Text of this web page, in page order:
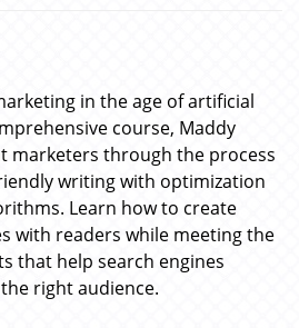
in the age of artificial
course, Maddy
marketers through the process
writing with optimization
Learn how to create
with readers while meeting the
that help search engines
right audience.